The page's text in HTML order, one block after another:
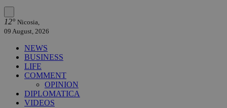
12° Nicosia,
09 August, 2026
NEWS
BUSINESS
LIFE
COMMENT
OPINION
DIPLOMATICA
VIDEOS